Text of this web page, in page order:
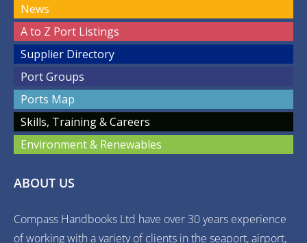
News
A to Z Port Listings
Supplier Directory
Port Groups
Ports Map
Skills, Training & Careers
Environment & Renewables
ABOUT US
Compass Handbooks Ltd have over 30 years experience
of working with a variety of clients in the seaport, airport,